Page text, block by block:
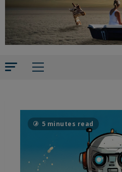
5 minutes read